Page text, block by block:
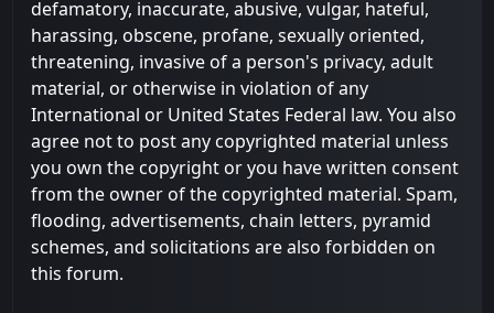
defamatory, inaccurate, abusive, vulgar, hateful,
harassing, obscene, profane, sexually oriented,
threatening, invasive of a person's privacy, adult
material, or otherwise in violation of any
International or United States Federal law. You also
agree not to post any copyrighted material unless
you own the copyright or you have written consent
from the owner of the copyrighted material. Spam,
flooding, advertisements, chain letters, pyramid
schemes, and solicitations are also forbidden on
this forum.